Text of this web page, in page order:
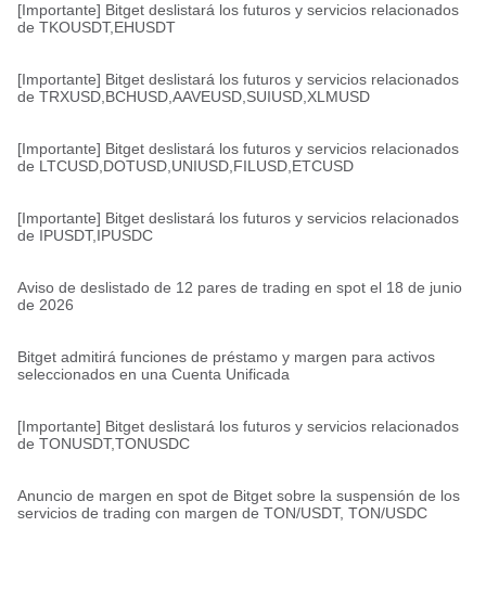
[Importante] Bitget deslistará los futuros y servicios relacionados
de TKOUSDT,EHUSDT
[Importante] Bitget deslistará los futuros y servicios relacionados
de TRXUSD,BCHUSD,AAVEUSD,SUIUSD,XLMUSD
[Importante] Bitget deslistará los futuros y servicios relacionados
de LTCUSD,DOTUSD,UNIUSD,FILUSD,ETCUSD
[Importante] Bitget deslistará los futuros y servicios relacionados
de IPUSDT,IPUSDC
Aviso de deslistado de 12 pares de trading en spot el 18 de junio
de 2026
Bitget admitirá funciones de préstamo y margen para activos
seleccionados en una Cuenta Unificada
[Importante] Bitget deslistará los futuros y servicios relacionados
de TONUSDT,TONUSDC
Anuncio de margen en spot de Bitget sobre la suspensión de los
servicios de trading con margen de TON/USDT, TON/USDC